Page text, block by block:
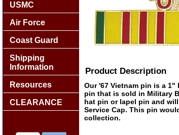
Product Description
Our '67 Vietnam pin is a
pin that is sold in Military
hat pin or lapel pin and
Service Cap. This pin
collection.
USMC
Air Force
Coast Guard
Shipping
Information
Resources
CLEARANCE